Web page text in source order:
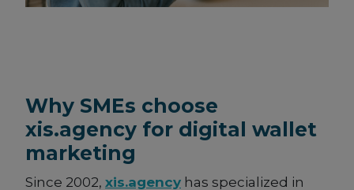
Why SMEs choose
xis.agency for digital wallet
marketing
Since 2002, xis.agency has specialized in